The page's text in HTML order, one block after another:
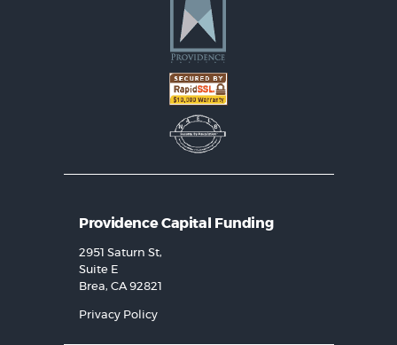
Providence Capital Funding
2951 Saturn St,
Suite E
Brea, CA 92821
Privacy Policy